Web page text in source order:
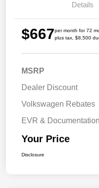
Details
$667per month for 72
plus tax, $8,500
MSRP
Dealer Discount
Volkswagen Rebates
EVR & Documentation
Your Price
Disclosure